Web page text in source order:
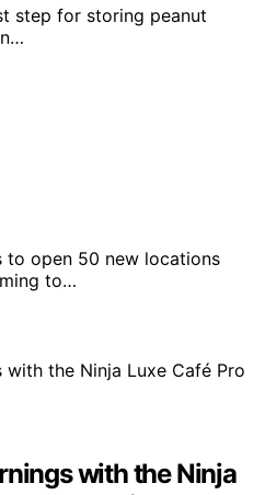
step for storing peanut
to open 50 new locations
to…
with the Ninja